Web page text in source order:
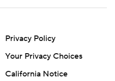
Privacy Policy
Your Privacy Choices
California Notice